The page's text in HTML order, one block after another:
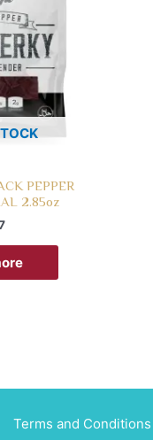
PEPPER
2.85oz
Terms and Conditions